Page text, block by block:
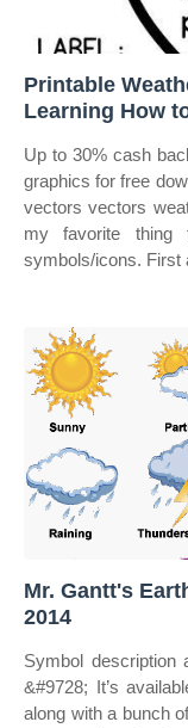
Printable
Learning How
Up to 30% cash
graphics for free
vectors vectors
my favorite thing
symbols/icons. First
Mr. Gantt's
2014
Symbol
&#9728; It’s
along with a bunch